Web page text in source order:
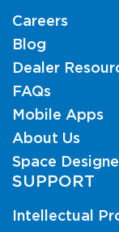
Careers
Blog
Dealer
FAQs
Mobile Apps
About Us
Space
SUPPORT
Intellectual